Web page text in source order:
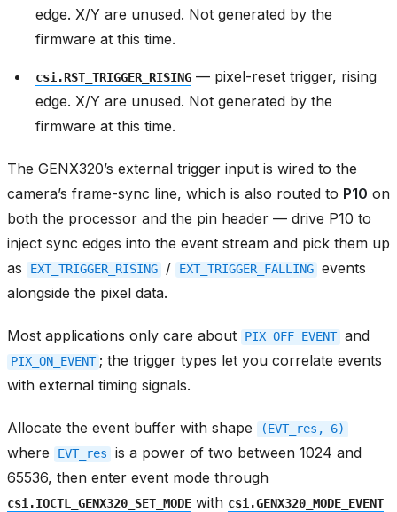
edge. X/Y are unused. Not generated by the
firmware at this time.
csi.RST_TRIGGER_RISING — pixel-reset trigger, rising
edge. X/Y are unused. Not generated by the
firmware at this time.
The GENX320’s external trigger input is wired to the
camera’s frame-sync line, which is also routed to P10 on
both the processor and the pin header — drive P10 to
inject sync edges into the event stream and pick them up
as
EXT_TRIGGER_RISING / EXT_TRIGGER_FALLING events
alongside the pixel data.
Most applications only care about PIX_OFF_EVENT and
PIX_ON_EVENT ; the trigger types let you correlate events
with external timing signals.
Allocate the event buffer with shape (EVT_res, 6)
where EVT_res
is a power of two between 1024 and
65536, then enter event mode through
csi.IOCTL_GENX320_SET_MODE with csi.GENX320_MODE_EVENT